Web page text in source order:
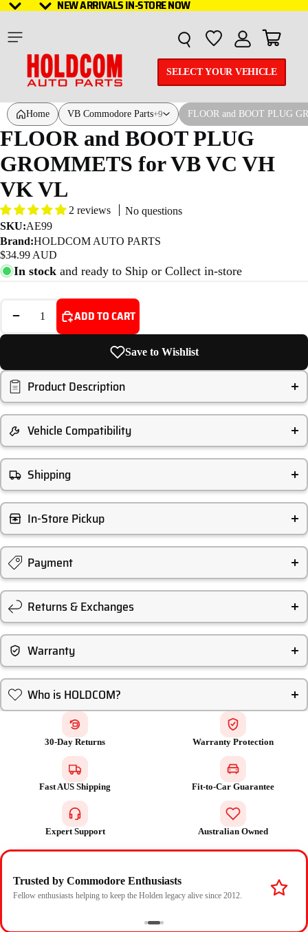
NEW ARRIVALS IN-STORE NOW
NEW ARRIVALS IN-STORE NOW
SELECT YOUR VEHICLE
Home VB Commodore Parts+9 FLOOR and BOOT PLUG
FLOOR and BOOT PLUG
GROMMETS for VB VC VH
VK VL
2 reviews
No questions
SKU:AE99
Brand:HOLDCOM AUTO PARTS
$34.99 AUD
In stock and ready to Ship or Collect in-store
DECREASE QUANTITY
INCREASE QUANTITY
ADD TO CART
Save to Wishlist
Product Description
Vehicle Compatibility
Shipping
In-Store Pickup
Payment
Returns & Exchanges
Warranty
Who is HOLDCOM?
30-Day Returns Warranty Protection
Fast AUS Shipping Fit-to-Car Guarantee
Expert Support Australian Owned
Trusted by Commodore Enthusiasts
Fellow enthusiasts helping to keep the Holden legacy alive since 2012.